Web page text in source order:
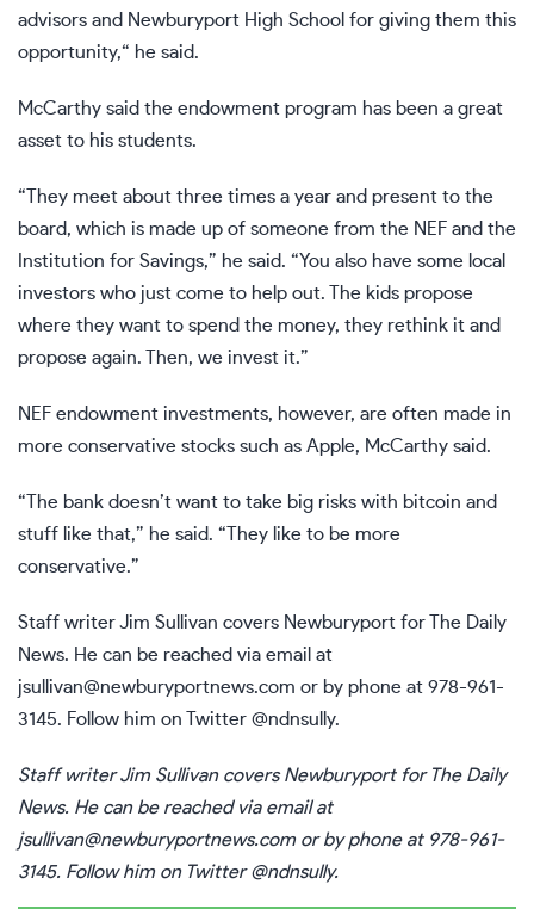
advisors and Newburyport High School for giving them this
opportunity,“ he said.
McCarthy said the endowment program has been a great
asset to his students.
“They meet about three times a year and present to the
board, which is made up of someone from the NEF and the
Institution for Savings,” he said. “You also have some local
investors who just come to help out. The kids propose
where they want to spend the money, they rethink it and
propose again. Then, we invest it.”
NEF endowment investments, however, are often made in
more conservative stocks such as Apple, McCarthy said.
“The bank doesn’t want to take big risks with bitcoin and
stuff like that,” he said. “They like to be more
conservative.”
Staff writer Jim Sullivan covers Newburyport for The Daily
News. He can be reached via email at
jsullivan@newburyportnews.com or by phone at 978-961-
3145. Follow him on Twitter @ndnsully.
Staff writer Jim Sullivan covers Newburyport for The Daily
News. He can be reached via email at
jsullivan@newburyportnews.com or by phone at 978-961-
3145. Follow him on Twitter @ndnsully.